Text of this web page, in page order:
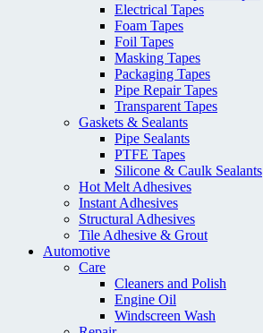
Electrical Tapes
Foam Tapes
Foil Tapes
Masking Tapes
Packaging Tapes
Pipe Repair Tapes
Transparent Tapes
Gaskets & Sealants
Pipe Sealants
PTFE Tapes
Silicone & Caulk Sealants
Hot Melt Adhesives
Instant Adhesives
Structural Adhesives
Tile Adhesive & Grout
Automotive
Care
Cleaners and Polish
Engine Oil
Windscreen Wash